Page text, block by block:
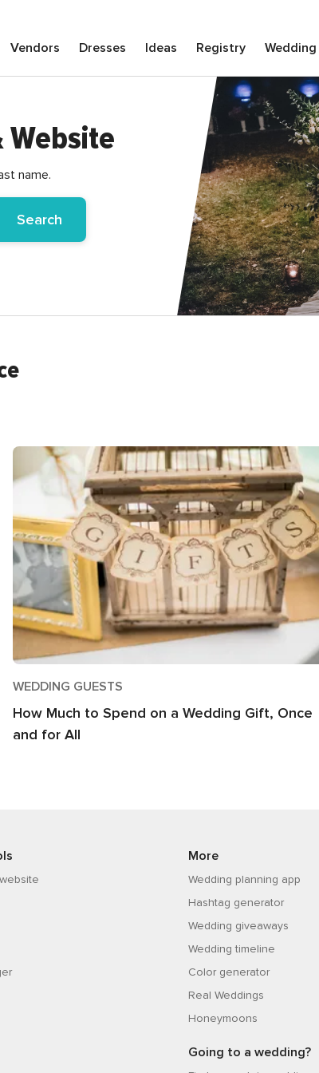
Vendors Dresses Ideas Registry Wedding
Website
name.
Search
WEDDING GUESTS
How Much to Spend on a Wedding Gift, Once
and for All
More
Wedding planning app
Hashtag generator
Wedding giveaways
Wedding timeline
Color generator
Real Weddings
Honeymoons
Going to a wedding?